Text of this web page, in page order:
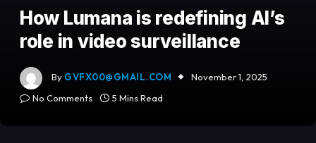
How Lumana is redefining AI’s
role in video surveillance
By GVFX00@GMAIL.COM
November 1, 2025
No Comments
5 Mins Read